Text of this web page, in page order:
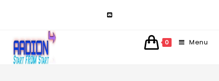
0 Menu